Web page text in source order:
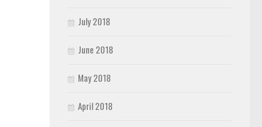
July 2018
June 2018
May 2018
April 2018